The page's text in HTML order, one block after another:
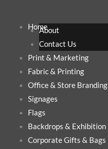
HomeAbout
Contact Us
Print & Marketing
Fabric & Printing
Office & Store Branding
Signages
Flags
Backdrops & Exhibition
Corporate Gifts & Bags